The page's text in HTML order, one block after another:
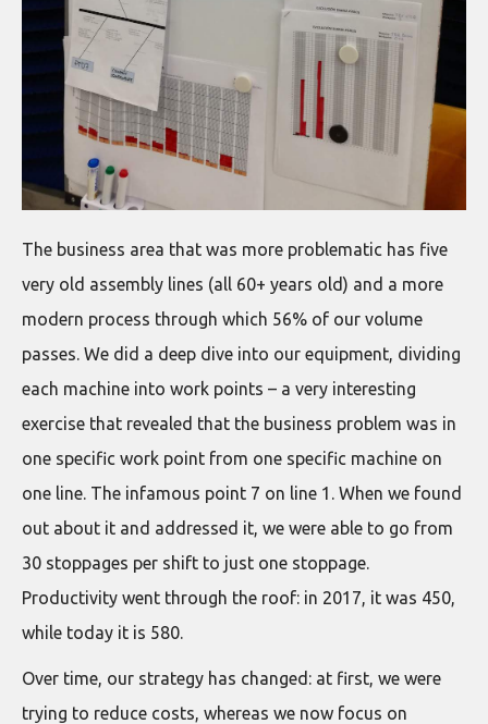
The business area that was more problematic has five
very old assembly lines (all 60+ years old) and a more
modern process through which 56% of our volume
passes. We did a deep dive into our equipment, dividing
each machine into work points – a very interesting
exercise that revealed that the business problem was in
one specific work point from one specific machine on
one line. The infamous point 7 on line 1. When we found
out about it and addressed it, we were able to go from
30 stoppages per shift to just one stoppage.
Productivity went through the roof: in 2017, it was 450,
while today it is 580.
Over time, our strategy has changed: at first, we were
trying to reduce costs, whereas we now focus on